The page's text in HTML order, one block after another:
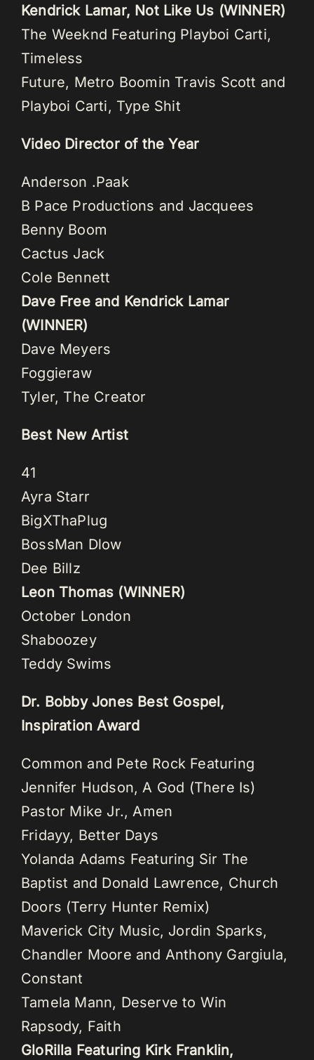
Kendrick Lamar, Not Like Us (WINNER)
The Weeknd Featuring Playboi Carti,
Timeless
Future, Metro Boomin Travis Scott and
Playboi Carti, Type Shit
Video Director of the Year
Anderson .Paak
B Pace Productions and Jacquees
Benny Boom
Cactus Jack
Cole Bennett
Dave Free and Kendrick Lamar
(WINNER)
Dave Meyers
Foggieraw
Tyler, The Creator
Best New Artist
41
Ayra Starr
BigXThaPlug
BossMan Dlow
Dee Billz
Leon Thomas (WINNER)
October London
Shaboozey
Teddy Swims
Dr. Bobby Jones Best Gospel,
Inspiration Award
Common and Pete Rock Featuring
Jennifer Hudson, A God (There Is)
Pastor Mike Jr., Amen
Fridayy, Better Days
Yolanda Adams Featuring Sir The
Baptist and Donald Lawrence, Church
Doors (Terry Hunter Remix)
Maverick City Music, Jordin Sparks,
Chandler Moore and Anthony Gargiula,
Constant
Tamela Mann, Deserve to Win
Rapsody, Faith
GloRilla Featuring Kirk Franklin,